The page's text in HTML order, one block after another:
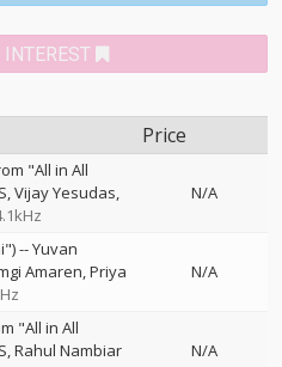
Price
"All in All
Vijay Yesudas
N/A
--Yuvan
Amaren Priya
N/A
"All in All
Rahul Nambiar
N/A